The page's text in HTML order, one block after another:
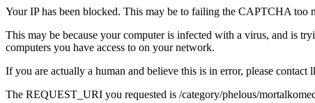
Your IP has been blocked. This may be to failing the CAPTCHA too
This may be because your computer is infected with a virus, and is
computers you have access to on your network.
If you are actually a human and believe this is in error, please
The REQUEST_URI you requested is /category/phelous/